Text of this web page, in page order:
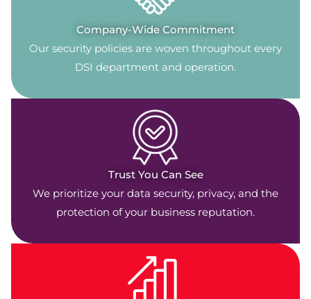
Company-Wide Commitment
Our security policies are woven throughout every
DSI department and operation.
Trust You Can See
We prioritize your data security, privacy, and the
protection of your business reputation.